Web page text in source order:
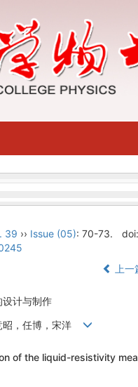
39 ›› Issue (05): 70-73. doi:
上一
计与制作
昭，任博，宋洋
of the liquid-resistivity